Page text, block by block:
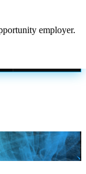
employer.